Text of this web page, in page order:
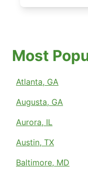
Most
Atlanta, GA
Augusta, GA
Aurora, IL
Austin, TX
Baltimore, MD